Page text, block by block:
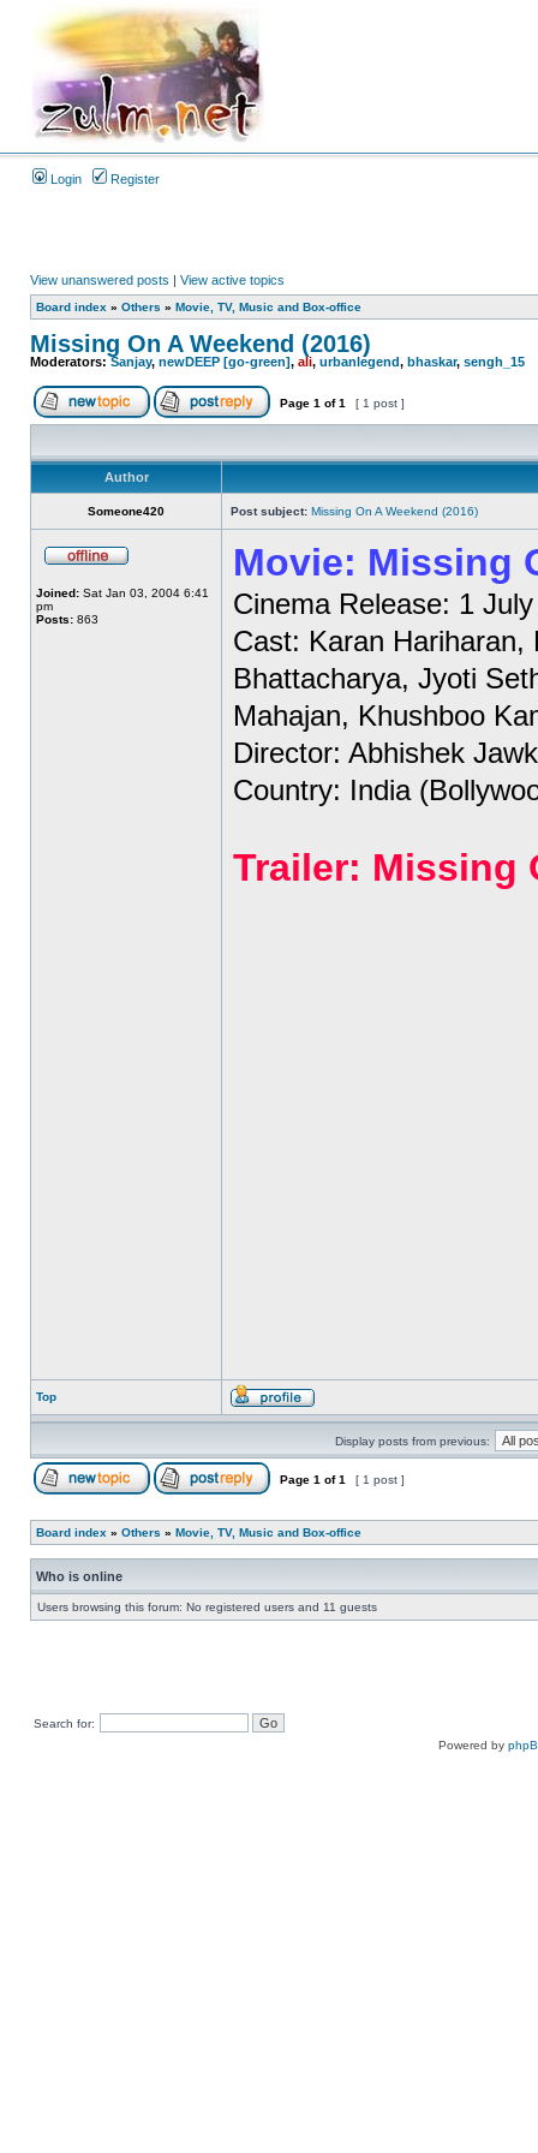
Login Register
View unanswered posts | View active topics
Board index » Others » Movie, TV, Music and Box-office
Missing On A Weekend (2016)
Moderators:Sanjay, newDEEP [go-green], ali, urbanlegend, bhaskar, sengh_15
Page 1 of1 [ 1 post ]
Author
Someone420 Post subject: Missing On A Weekend (2016)
Joined: Sat Jan 03, 2004 6:41
pm
Posts: 863
Movie: Missing
Cinema Release: 1
Cast: Karan Hariharan,
Bhattacharya, Jyoti
Mahajan, Khushboo
Director: Abhishek
Country: India
Trailer: Missing
Top
Display posts from previous:
Page 1 of1 [ 1 post ]
Board index » Others » Movie, TV, Music and Box-office
Who is online
Users browsing this forum: No registered users and 11 guests
Search for:
Powered by